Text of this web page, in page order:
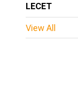
LECET
View All